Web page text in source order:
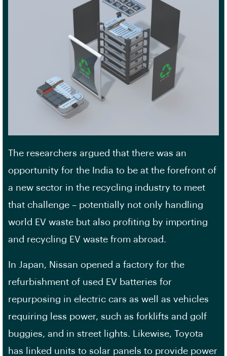
The researchers argued that there was an
opportunity for the India to be at the forefront of
a new sector in the recycling industry to meet
that challenge – potentially not only handling
world EV waste but also profiting by importing
and recycling EV waste from abroad.
In Japan, Nissan opened a factory for the
refurbishment of used EV batteries for
repurposing in electric cars as well as vehicles
requiring less power, such as forklifts and golf
buggies, and in street lights. Likewise, Toyota
has linked units to solar panels to provide power